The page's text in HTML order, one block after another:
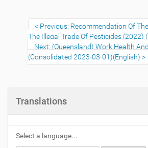
Previous: Recommendation Of
The Illegal Trade Of Pesticides (2022)
Next: (Queensland) Work Health
(Consolidated 2023-03-01)(English)
Translations
Select a language...